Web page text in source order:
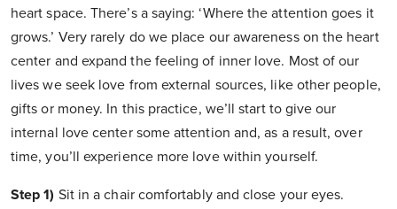
heart space. There’s a saying: ‘Where the attention goes it
grows.’ Very rarely do we place our awareness on the heart
center and expand the feeling of inner love. Most of our
lives we seek love from external sources, like other people,
gifts or money. In this practice, we’ll start to give our
internal love center some attention and, as a result, over
time, you’ll experience more love within yourself.
Step 1) Sit in a chair comfortably and close your eyes.